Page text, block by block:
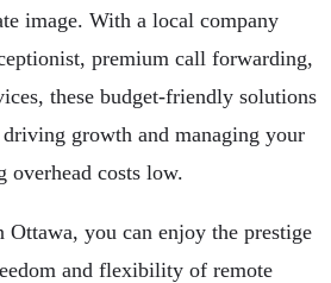
image. With a local company
premium call forwarding,
these budget-friendly solutions
growth and managing your
overhead costs low.
you can enjoy the prestige
and flexibility of remote